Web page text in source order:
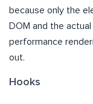
because only the
DOM and the
performance
out.
Hooks